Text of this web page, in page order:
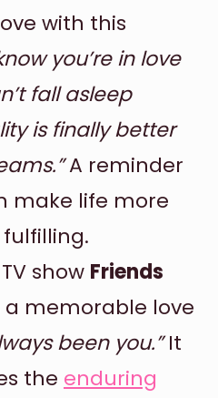
with this
you’re in love
fall asleep
is finally better
A reminder
make life more
show Friends
a memorable love
been you.”It
the enduring